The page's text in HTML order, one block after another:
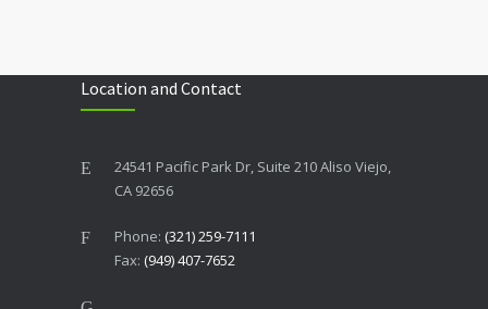
Location and Contact
24541 Pacific Park Dr, Suite 210 Aliso Viejo,
CA 92656
Phone: (321) 259-7111
Fax: (949) 407-7652